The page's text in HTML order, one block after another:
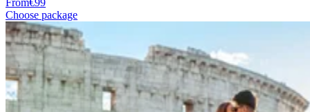
From€99
Choose package